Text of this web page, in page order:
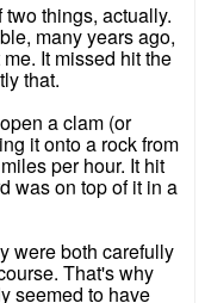
things, actually.
many years ago,
It missed hit the
that.
a clam (or
it onto a rock from
per hour. It hit
was on top of it in a
were both carefully
That's why
seemed to have